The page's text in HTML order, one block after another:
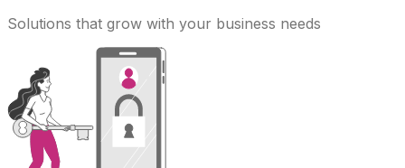
Solutions that grow with your business needs